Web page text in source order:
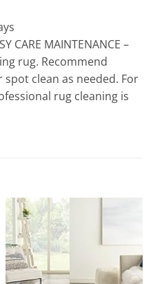
CARE MAINTENANCE –
rug. Recommend
clean as needed. For
rug cleaning is